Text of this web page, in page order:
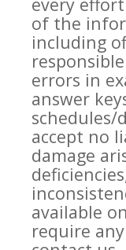
of the
including
errors in
answer
schedules/
accept no
damage
available
require